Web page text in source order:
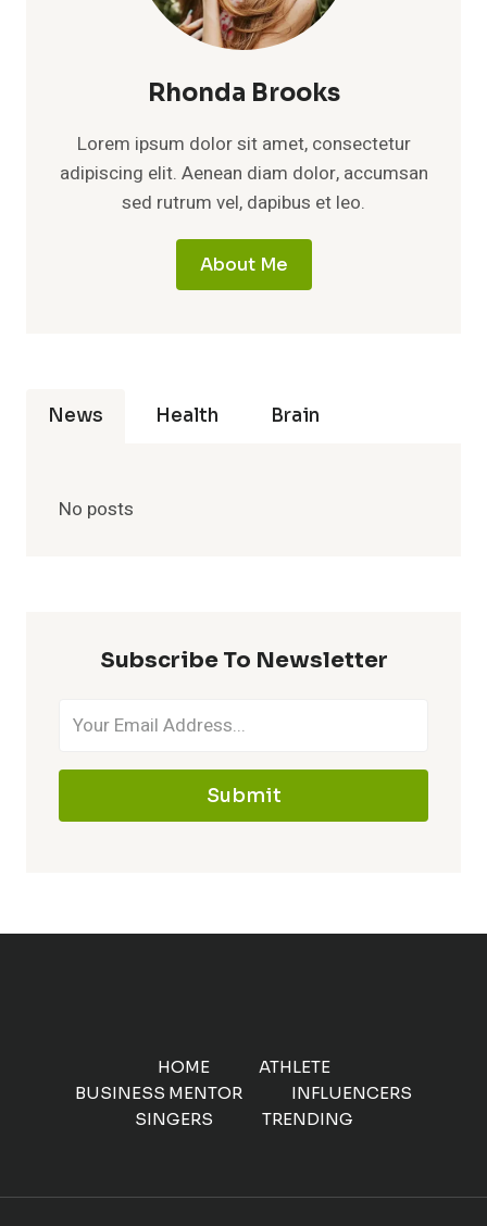
Rhonda Brooks
Lorem ipsum dolor sit amet, consectetur
adipiscing elit. Aenean diam dolor, accumsan
sed rutrum vel, dapibus et leo.
About Me
News Health Brain
No posts
Subscribe To Newsletter
Submit
HOME
ATHLETE
BUSINESS MENTOR
INFLUENCERS
SINGERS
TRENDING